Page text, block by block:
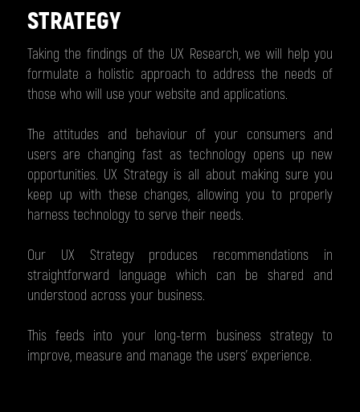
STRATEGY
Taking the findings of the UX Research, we will help you
formulate a holistic approach to address the needs of
those who will use your website and applications.
The attitudes and behaviour of your consumers and
users are changing fast as technology opens up new
opportunities. UX Strategy is all about making sure you
keep up with these changes, allowing you to properly
harness technology to serve their needs.
Our UX Strategy produces recommendations in
straightforward language which can be shared and
understood across your business.
This feeds into your long-term business strategy to
improve, measure and manage the users’ experience.